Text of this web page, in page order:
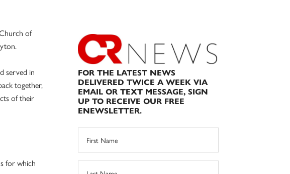
of
served in
together,
of their
for which
FOR THE LATEST NEWS
DELIVERED TWICE A WEEK VIA
EMAIL OR TEXT MESSAGE, SIGN
UP TO RECEIVE OUR FREE
ENEWSLETTER.